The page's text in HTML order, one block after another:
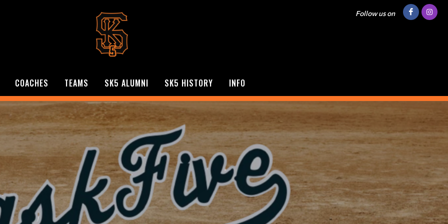
Follow us on
COACHES TEAMS SK5 ALUMNI SK5 HISTORY INFO